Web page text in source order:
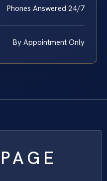
Phones Answered 24/7
By Appointment Only